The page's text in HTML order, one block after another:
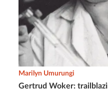
Gertrud Woker:
Marilyn Umurungi